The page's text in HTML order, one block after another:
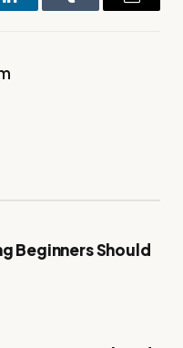
LinkedInTumblr Email
Beginners Should